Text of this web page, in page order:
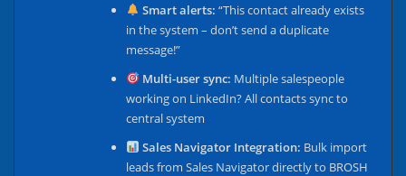
Smart alerts: “This contact already exists
in the system – don’t send a duplicate
message!”
Multi-user sync: Multiple salespeople
working on LinkedIn? All contacts sync to
central system
Sales Navigator Integration: Bulk import
leads from Sales Navigator directly to BROSH